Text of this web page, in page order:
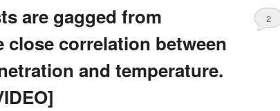
are gagged from
correlation between
and temperature.
2